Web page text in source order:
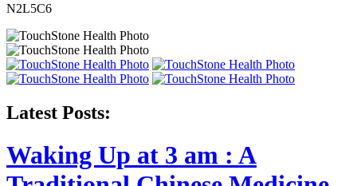
N2L5C6
Latest Posts:
Waking Up at 3 am : A